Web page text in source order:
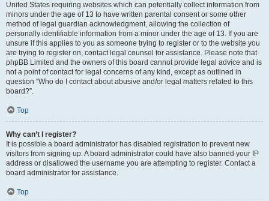
United States requiring websites which can potentially collect information from
minors under the age of 13 to have written parental consent or some other
method of legal guardian acknowledgment, allowing the collection of
personally identifiable information from a minor under the age of 13. If you are
unsure if this applies to you as someone trying to register or to the website you
are trying to register on, contact legal counsel for assistance. Please note that
phpBB Limited and the owners of this board cannot provide legal advice and is
not a point of contact for legal concerns of any kind, except as outlined in
question “Who do I contact about abusive and/or legal matters related to this
board?”.
Top
Why can’t I register?
It is possible a board administrator has disabled registration to prevent new
visitors from signing up. A board administrator could have also banned your IP
address or disallowed the username you are attempting to register. Contact a
board administrator for assistance.
Top